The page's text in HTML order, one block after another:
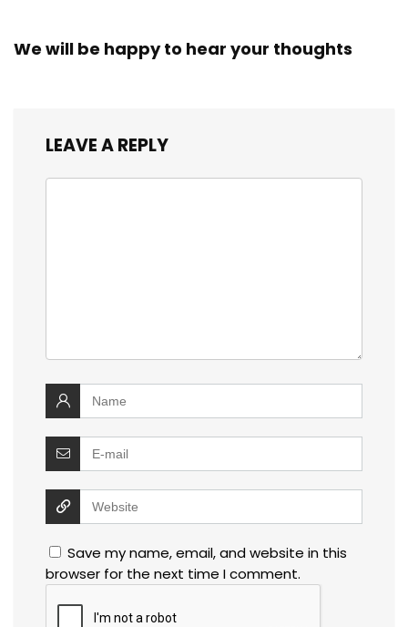
We will be happy to hear your thoughts
LEAVE A REPLY
Save my name, email, and website in this
browser for the next time I comment.